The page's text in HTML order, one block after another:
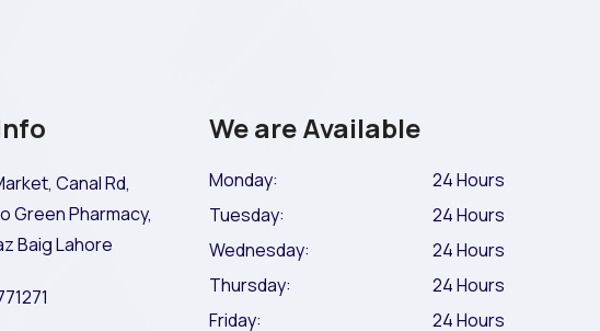
Canal Rd,
Green Pharmacy,
Baig Lahore
We are Available
Monday:
24 Hours
Tuesday:
24 Hours
Wednesday:
24 Hours
Thursday:
24 Hours
Friday:
24 Hours